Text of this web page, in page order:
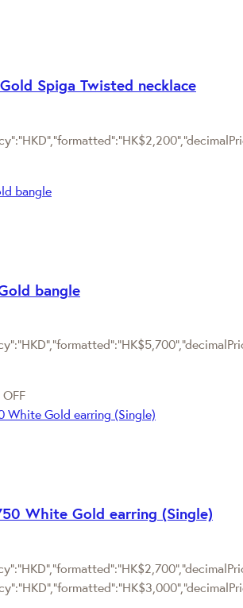
Spiga Twisted necklace
bangle
OFF
White Gold earring (Single)